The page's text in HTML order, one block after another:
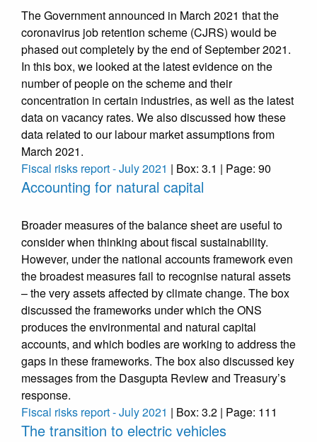
The Government announced in March 2021 that the
coronavirus job retention scheme (CJRS) would be
phased out completely by the end of September 2021.
In this box, we looked at the latest evidence on the
number of people on the scheme and their
concentration in certain industries, as well as the latest
data on vacancy rates. We also discussed how these
data related to our labour market assumptions from
March 2021.
Fiscal risks report - July 2021 | Box: 3.1 | Page: 90
Accounting for natural capital
Broader measures of the balance sheet are useful to
consider when thinking about fiscal sustainability.
However, under the national accounts framework even
the broadest measures fail to recognise natural assets
– the very assets affected by climate change. The box
discussed the frameworks under which the ONS
produces the environmental and natural capital
accounts, and which bodies are working to address the
gaps in these frameworks. The box also discussed key
messages from the Dasgupta Review and Treasury’s
response.
Fiscal risks report - July 2021 | Box: 3.2 | Page: 111
The transition to electric vehicles